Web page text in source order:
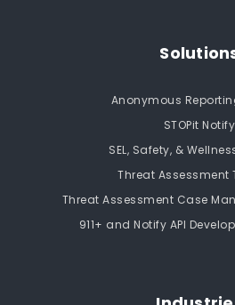
Anonymous
STOPit Notify
SEL, Safety, &
Threat Assessment
Threat Assessment Case
911+ and Notify API